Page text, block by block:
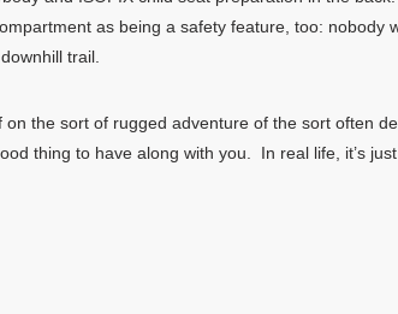
as being a safety feature, too: nobody
trail.
the sort of rugged adventure of the sort often
thing to have along with you. In real life, it’s